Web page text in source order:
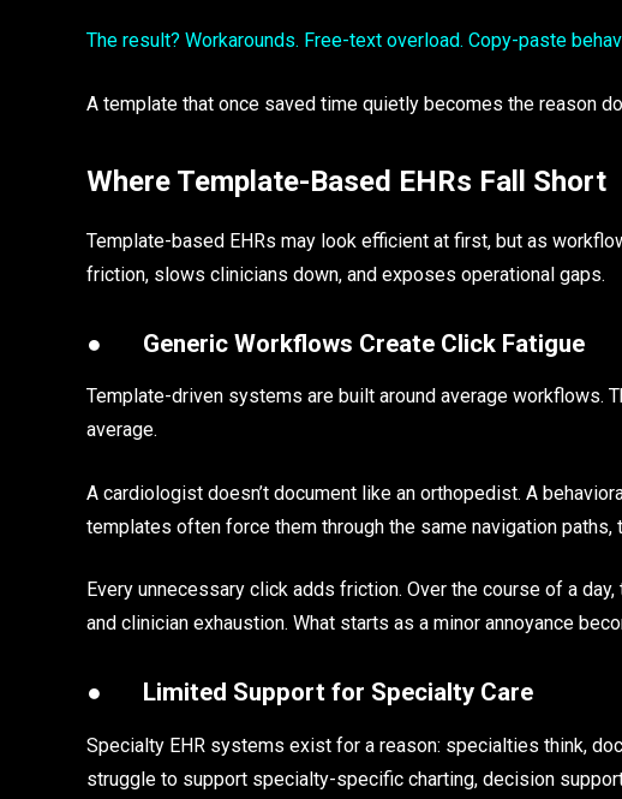
The result? Workarounds. Free-text overload. Copy-paste
A template that once saved time quietly becomes the reason
Where Template-Based EHRs Fall Short
Template-based EHRs may look efficient at first, but as
friction, slows clinicians down, and exposes operational gaps.
● Generic Workflows Create Click Fatigue
Template-driven systems are built around average workflows.
average.
A cardiologist doesn’t document like an orthopedist. A
templates often force them through the same navigation
Every unnecessary click adds friction. Over the course of a
and clinician exhaustion. What starts as a minor annoyance
● Limited Support for Specialty Care
Specialty EHR systems exist for a reason: specialties think,
struggle to support specialty-specific charting, decision